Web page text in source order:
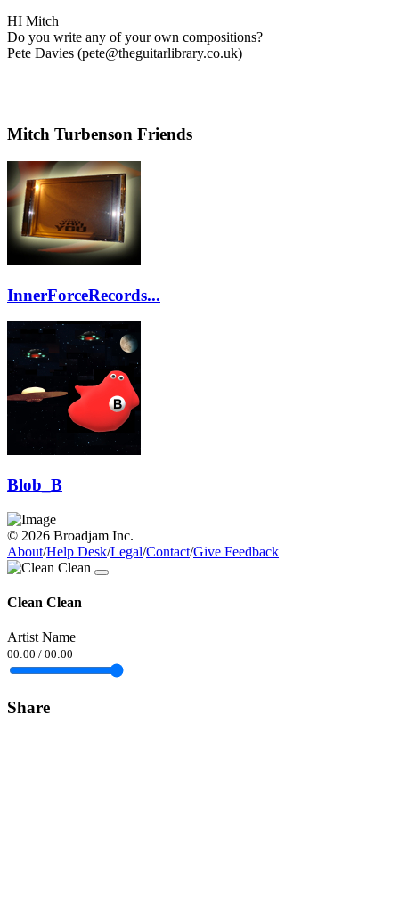
HI Mitch
Do you write any of your own compositions?
Pete Davies (pete@theguitarlibrary.co.uk)
Mitch Turbenson Friends
InnerForceRecords...
Blob_B
© 2026 Broadjam Inc.
About/Help Desk/Legal/Contact/Give Feedback
Clean Clean
Artist Name
00:00 / 00:00
Share